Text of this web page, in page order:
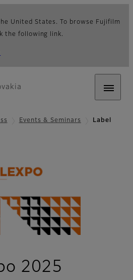
United States. To browse Fujifilm
the following link.
Events & Seminars
Label
2025